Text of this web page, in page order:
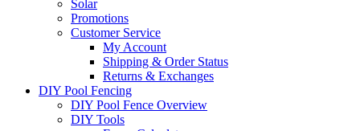
Solar
Promotions
Customer Service
My Account
Shipping & Order Status
Returns & Exchanges
DIY Pool Fencing
DIY Pool Fence Overview
DIY Tools